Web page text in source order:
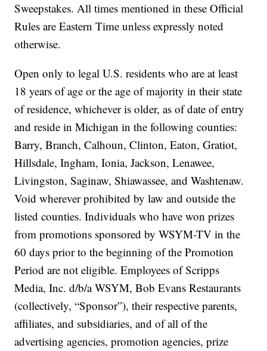
Sweepstakes. All times mentioned in these Official
Rules are Eastern Time unless expressly noted
otherwise.
Open only to legal U.S. residents who are at least
18 years of age or the age of majority in their state
of residence, whichever is older, as of date of entry
and reside in Michigan in the following counties:
Barry, Branch, Calhoun, Clinton, Eaton, Gratiot,
Hillsdale, Ingham, Ionia, Jackson, Lenawee,
Livingston, Saginaw, Shiawassee, and Washtenaw.
Void wherever prohibited by law and outside the
listed counties. Individuals who have won prizes
from promotions sponsored by WSYM-TV in the
60 days prior to the beginning of the Promotion
Period are not eligible. Employees of Scripps
Media, Inc. d/b/a WSYM, Bob Evans Restaurants
(collectively, “Sponsor”), their respective parents,
affiliates, and subsidiaries, and of all of the
advertising agencies, promotion agencies, prize